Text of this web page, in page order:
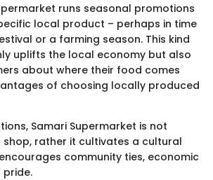
runs seasonal promotions
local product – perhaps in time
or a farming season. This kind
uplifts the local economy but also
about where their food comes
of choosing locally produced
Samari Supermarket is not
rather it cultivates a cultural
community ties, economic